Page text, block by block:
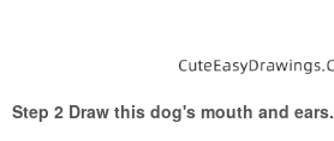
Step 2 Draw this dog's mouth and ears.